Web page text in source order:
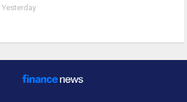
Yesterday